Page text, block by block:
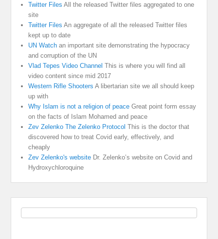
Twitter Files All the released Twitter files aggregated to one
site
Twitter Files An aggregate of all the released Twitter files
kept up to date
UN Watch an important site demonstrating the hypocracy
and corruption of the UN
Vlad Tepes Video Channel This is where you will find all
video content since mid 2017
Western Rifle Shooters A libertarian site we all should keep
up with
Why Islam is not a religion of peace Great point form essay
on the facts of Islam Mohamed and peace
Zev Zelenko The Zelenko Protocol This is the doctor that
discovered how to treat Covid early, effectively, and
cheaply
Zev Zelenko's website Dr. Zelenko’s website on Covid and
Hydroxychloroquine